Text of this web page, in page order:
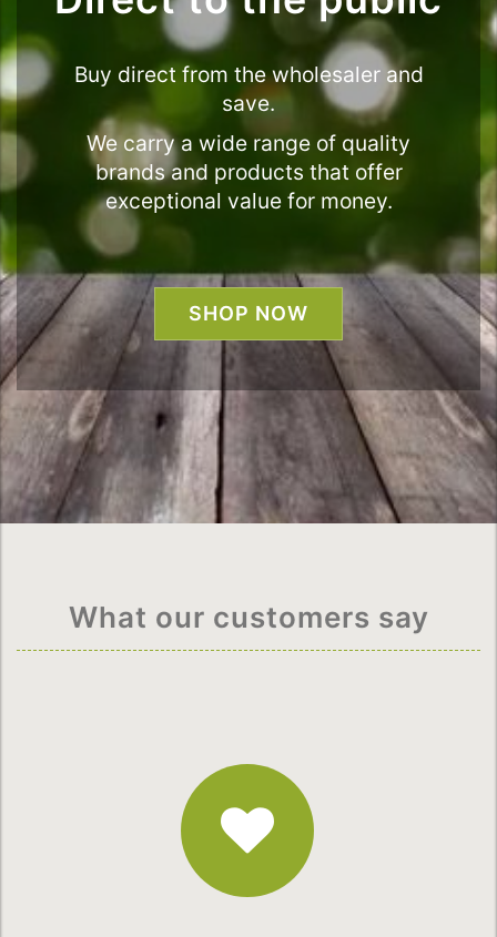
Buy direct from the wholesaler and
save.
We carry a wide range of quality
brands and products that offer
exceptional value for money.
SHOP NOW
What our customers say
Fantastic
Service